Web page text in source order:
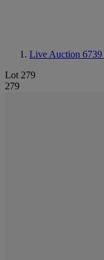
Live Auction 6739
Lot 279
279